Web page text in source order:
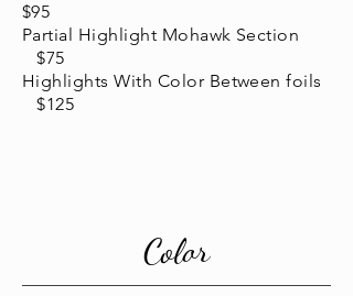
$95
Partial Highlight Mohawk Section
$75
Highlights With Color Between foils
$125
Color